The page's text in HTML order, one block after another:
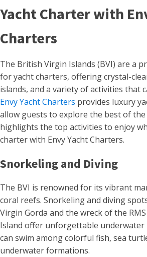
Yacht Charter with
Charters
The British Virgin Islands (BVI) are a
for yacht charters, offering crystal-
islands, and a variety of activities that
Envy Yacht Charters provides luxury
allow guests to explore the best of the
highlights the top activities to enjoy
charter with Envy Yacht Charters.
Snorkeling and Diving
The BVI is renowned for its vibrant
coral reefs. Snorkeling and diving
Virgin Gorda and the wreck of the
Island offer unforgettable underwater
can swim among colorful fish, sea
underwater formations.